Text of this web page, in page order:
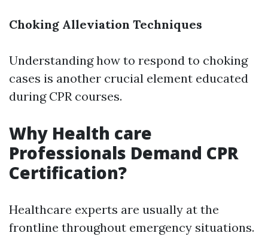
Choking Alleviation Techniques
Understanding how to respond to choking
cases is another crucial element educated
during CPR courses.
Why Health care
Professionals Demand CPR
Certification?
Healthcare experts are usually at the
frontline throughout emergency situations.